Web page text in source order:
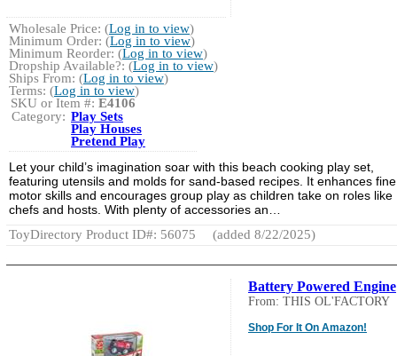
Wholesale Price: (Log in to view)
Minimum Order: (Log in to view)
Minimum Reorder: (Log in to view)
Dropship Available?: (Log in to view)
Ships From: (Log in to view)
Terms: (Log in to view)
SKU or Item #: E4106
Category: Play Sets
Play Houses
Pretend Play
Let your child’s imagination soar with this beach cooking play set,
featuring utensils and molds for sand-based recipes. It enhances fine
motor skills and encourages group play as children take on roles like
chefs and hosts. With plenty of accessories an…
ToyDirectory Product ID#: 56075
(added 8/22/2025)
Battery Powered Engine
From: THIS OL'FACTORY
Shop For It On Amazon!